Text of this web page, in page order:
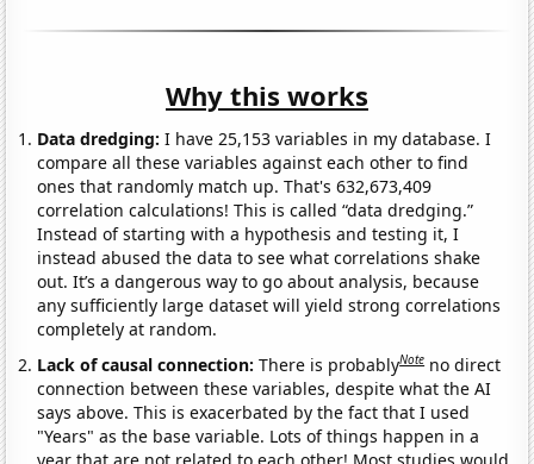
Why this works
Data dredging: I have 25,153 variables in my database. I
compare all these variables against each other to find
ones that randomly match up. That's 632,673,409
correlation calculations! This is called “data dredging.”
Instead of starting with a hypothesis and testing it, I
instead abused the data to see what correlations shake
out. It’s a dangerous way to go about analysis, because
any sufficiently large dataset will yield strong correlations
completely at random.
Lack of causal connection:There is probablyNote no direct
connection between these variables, despite what the AI
says above. This is exacerbated by the fact that I used
"Years" as the base variable. Lots of things happen in a